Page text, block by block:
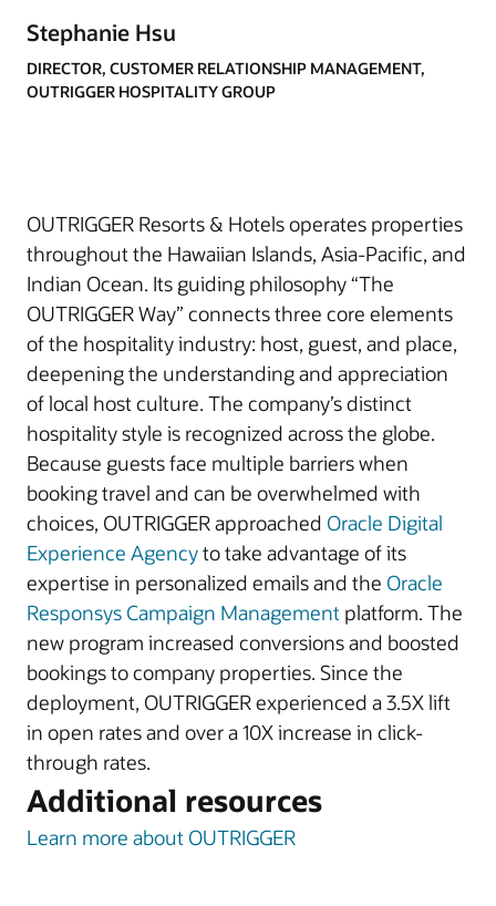
Stephanie Hsu
DIRECTOR, CUSTOMER RELATIONSHIP MANAGEMENT,
OUTRIGGER HOSPITALITY GROUP
OUTRIGGER Resorts & Hotels operates properties
throughout the Hawaiian Islands, Asia-Pacific, and
Indian Ocean. Its guiding philosophy “The
OUTRIGGER Way” connects three core elements
of the hospitality industry: host, guest, and place,
deepening the understanding and appreciation
of local host culture. The company’s distinct
hospitality style is recognized across the globe.
Because guests face multiple barriers when
booking travel and can be overwhelmed with
choices, OUTRIGGER approached Oracle Digital
Experience Agencyto take advantage of its
expertise in personalized emails and the Oracle
Responsys Campaign Management platform. The
new program increased conversions and boosted
bookings to company properties. Since the
deployment, OUTRIGGER experienced a 3.5X lift
in open rates and over a 10X increase in click-
through rates.
Additional resources
Learn more about OUTRIGGER